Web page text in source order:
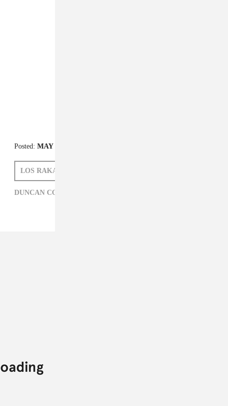
Posted: MAY 06, 2011
LOS RAKAS
DUNCAN COOPER,